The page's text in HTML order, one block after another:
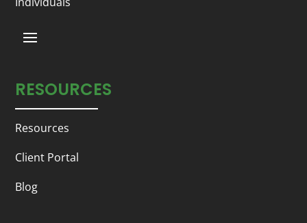
RESOURCES
Resources
Client Portal
Blog